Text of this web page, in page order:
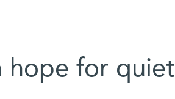
hope for